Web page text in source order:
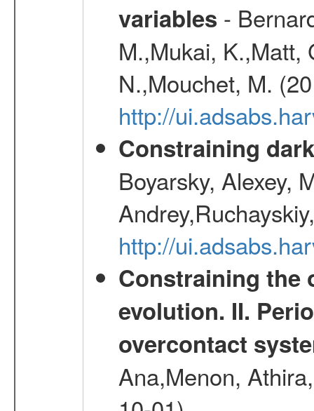
variables -
M.,Mukai, K.,Matt,
N.,Mouchet, M.
http://
Constraining
Boyarsky, Alexey,
http://
Constraining the
evolution. II.
overcontact
Ana,Menon,